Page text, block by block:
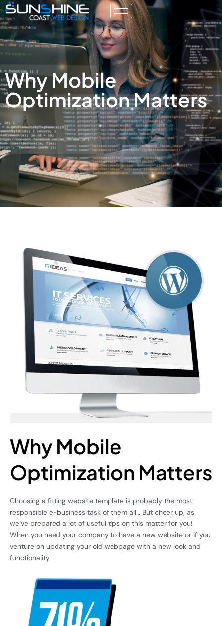
Why Mobile
Optimization Matters
Why Mobile
Optimization Matters
Choosing a fitting website template is probably the most
responsible e-business task of them all… But cheer up, as
we’ve prepared a lot of useful tips on this matter for you!
When you need your company to have a new website or if you
venture on updating your old webpage with a new look and
functionality